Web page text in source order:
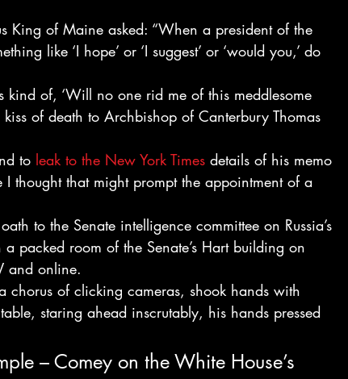
King of Maine asked: “When a president of the
like ‘I hope’ or ‘I suggest’ or ‘would you,’ do
kind of, ‘Will no one rid me of this meddlesome
kiss of death to Archbishop of Canterbury Thomas
to leak to the New York Times details of his memo
thought that might prompt the appointment of a
to the Senate intelligence committee on Russia’s
packed room of the Senate’s Hart building on
and online.
of clicking cameras, shook hands with
staring ahead inscrutably, his hands pressed
– Comey on the White House’s